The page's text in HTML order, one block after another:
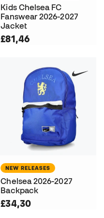
Kids Chelsea FC
Fanswear 2026-2027
Jacket
£81,46
NEW RELEASES
Chelsea 2026-2027
Backpack
£34,30